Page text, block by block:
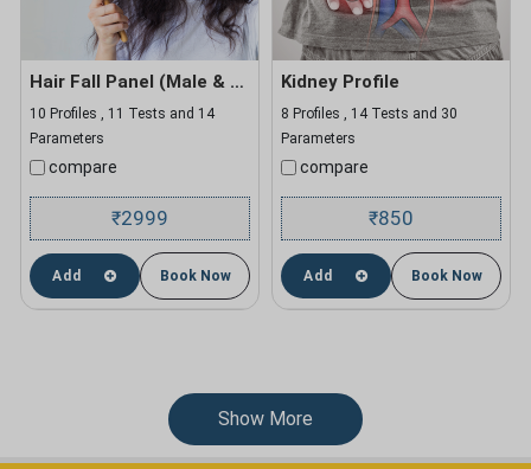
Hair Fall Panel (Male & Female)
10 Profiles , 11 Tests and 14
Parameters
compare
₹2999
Add Book Now
Kidney Profile
8 Profiles , 14 Tests and 30
Parameters
compare
₹850
Add Book Now
Show More